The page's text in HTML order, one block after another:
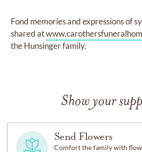
Fond memories and expressions of
shared at
the Hunsinger family.
Show your
Send Flowers
Comfort the family with